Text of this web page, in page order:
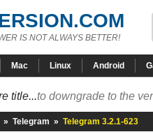
IS NOT ALWAYS BETTER!
Mac Linux Android
title...to downgrade to the
» Telegram » Telegram 3.2.1-623